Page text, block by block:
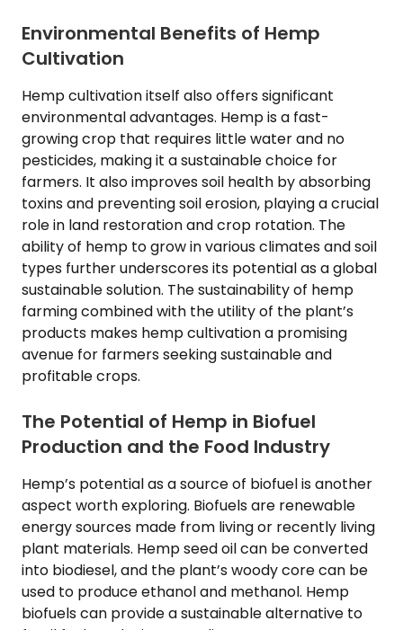
Environmental Benefits of Hemp
Cultivation
Hemp cultivation itself also offers significant
environmental advantages. Hemp is a fast-
growing crop that requires little water and no
pesticides, making it a sustainable choice for
farmers. It also improves soil health by absorbing
toxins and preventing soil erosion, playing a crucial
role in land restoration and crop rotation. The
ability of hemp to grow in various climates and soil
types further underscores its potential as a global
sustainable solution. The sustainability of hemp
farming combined with the utility of the plant’s
products makes hemp cultivation a promising
avenue for farmers seeking sustainable and
profitable crops.
The Potential of Hemp in Biofuel
Production and the Food Industry
Hemp’s potential as a source of biofuel is another
aspect worth exploring. Biofuels are renewable
energy sources made from living or recently living
plant materials. Hemp seed oil can be converted
into biodiesel, and the plant’s woody core can be
used to produce ethanol and methanol. Hemp
biofuels can provide a sustainable alternative to